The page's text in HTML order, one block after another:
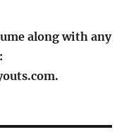
along with any